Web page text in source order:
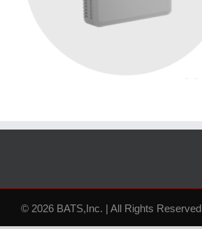
© 2026 BATS,Inc. | All Rights Reserved